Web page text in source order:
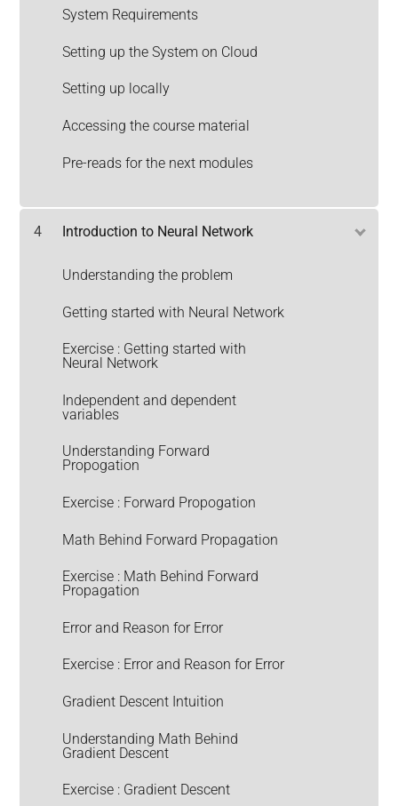
System Requirements
Setting up the System on Cloud
Setting up locally
Accessing the course material
Pre-reads for the next modules
4 Introduction to Neural Network
Understanding the problem
Getting started with Neural Network
Exercise : Getting started with
Neural Network
Independent and dependent
variables
Understanding Forward
Propogation
Exercise : Forward Propogation
Math Behind Forward Propagation
Exercise : Math Behind Forward
Propagation
Error and Reason for Error
Exercise : Error and Reason for Error
Gradient Descent Intuition
Understanding Math Behind
Gradient Descent
Exercise : Gradient Descent